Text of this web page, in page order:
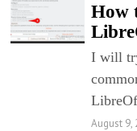
How
I will
August 9,